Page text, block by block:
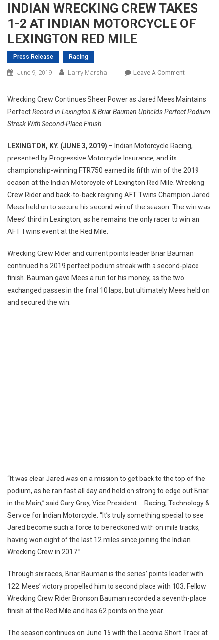
INDIAN WRECKING CREW TAKES
1-2 AT INDIAN MOTORCYCLE OF
LEXINGTON RED MILE
Press Release Racing
June 9, 2019 Larry Marshall Leave A CommentOn
AT
OF
LEXINGTON
RED
MILE
Wrecking Crew Continues Sheer Power as Jared Mees Maintains
PerfectRecord in Lexington & Briar Bauman Upholds Perfect Podium
Streak With Second-Place Finish
LEXINGTON, KY. (JUNE 3, 2019) – Indian Motorcycle Racing,
presented by Progressive Motorcycle Insurance, and its
championship-winning FTR750 earned its fifth win of the 2019
season at the Indian Motorcycle of Lexington Red Mile. Wrecking
Crew Rider and back-to-back reigning AFT Twins Champion Jared
Mees held on to secure his second win of the season. The win was
Mees’ third in Lexington, as he remains the only racer to win an
AFT Twins event at the Red Mile.
Wrecking Crew Rider and current points leader Briar Bauman
continued his 2019 perfect podium streak with a second-place
finish. Bauman gave Mees a run for his money, as the two
exchanged passes in the final 10 laps, but ultimately Mees held on
and secured the win.
“It was clear Jared was on a mission to get back to the top of the
podium, as he ran fast all day and held on strong to edge out Briar
in the Main,” said Gary Gray, Vice President – Racing, Technology &
Service for Indian Motorcycle. “It’s truly something special to see
Jared become such a force to be reckoned with on mile tracks,
having won eight of the last 12 miles since joining the Indian
Wrecking Crew in 2017.”
Through six races, Briar Bauman is the series’ points leader with
122. Mees’ victory propelled him to second place with 103. Fellow
Wrecking Crew Rider Bronson Bauman recorded a seventh-place
finish at the Red Mile and has 62 points on the year.
The season continues on June 15 with the Laconia Short Track at